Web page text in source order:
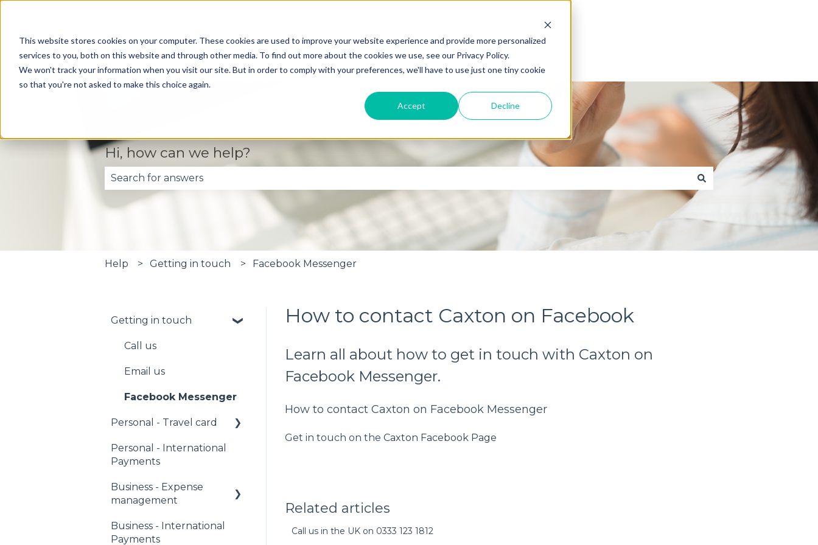
This website stores cookies on your computer. These cookies are used to improve your website experience and provide more personalized
services to you, both on this website and through other media. To find out more about the cookies we use, see our Privacy Policy.
We won't track your information when you visit our site. But in order to comply with your preferences, we'll have to use just one tiny cookie
so that you're not asked to make this choice again.
Accept Decline
Hi, how can we help?
There are no suggestions because the search field is empty.
Help Getting in touch Facebook Messenger
How to contact Caxton on Facebook
Learn all about how to get in touch with Caxton on
Facebook Messenger.
How to contact Caxton on Facebook Messenger
Get in touch on the Caxton Facebook Page
Related articles
Call us in the UK on 0333 123 1812
Getting in touch
Call us
Email us
Facebook Messenger
Personal - Travel card
PIN
account
Sending money
Personal - International
Payments
Business - Expense
management
Corporate Owners &
Administrators
Business - International
Payments